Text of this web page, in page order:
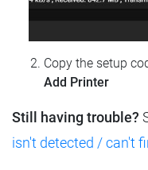
Copy the setup
Add Printer
Still having trouble?
isn't detected / can't